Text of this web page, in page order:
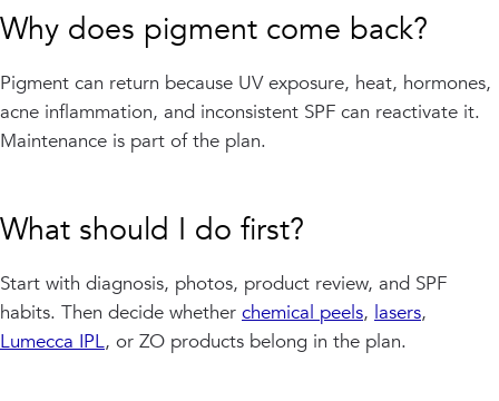
Why does pigment come back?
Pigment can return because UV exposure, heat, hormones,
acne inflammation, and inconsistent SPF can reactivate it.
Maintenance is part of the plan.
What should I do first?
Start with diagnosis, photos, product review, and SPF
habits. Then decide whether chemical peels, lasers,
Lumecca IPL, or ZO products belong in the plan.